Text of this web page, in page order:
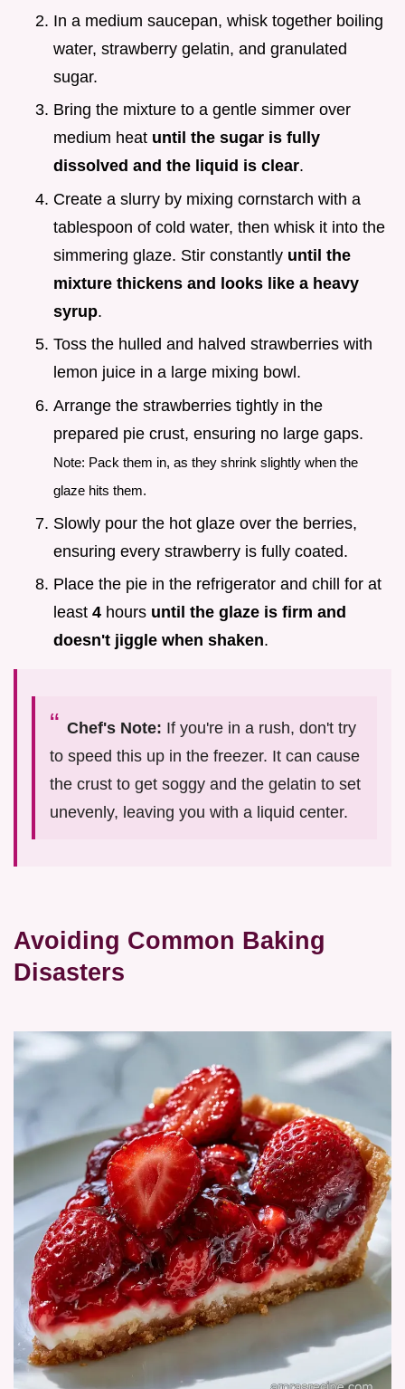
In a medium saucepan, whisk together boiling
water, strawberry gelatin, and granulated
sugar.
Bring the mixture to a gentle simmer over
medium heat until the sugar is fully
dissolved and the liquid is clear.
Create a slurry by mixing cornstarch with a
tablespoon of cold water, then whisk it into the
simmering glaze. Stir constantly until the
mixture thickens and looks like a heavy
syrup.
Toss the hulled and halved strawberries with
lemon juice in a large mixing bowl.
Arrange the strawberries tightly in the
prepared pie crust, ensuring no large gaps.
Note: Pack them in, as they shrink slightly when the
glaze hits them.
Slowly pour the hot glaze over the berries,
ensuring every strawberry is fully coated.
Place the pie in the refrigerator and chill for at
least 4 hours until the glaze is firm and
doesn't jiggle when shaken.
Chef's Note: If you're in a rush, don't try
to speed this up in the freezer. It can cause
the crust to get soggy and the gelatin to set
unevenly, leaving you with a liquid center.
Avoiding Common Baking
Disasters